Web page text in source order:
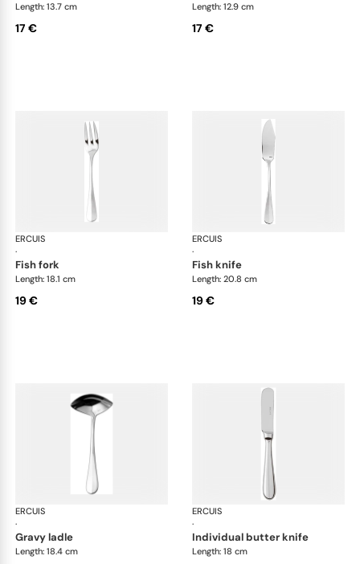
Length: 13.7 cm
17 €
Length: 12.9 cm
17 €
ERCUIS
·
Bali, stainless steel
fish fork
Length: 18.1 cm
19 €
ERCUIS
·
fish knife
Length: 20.8 cm
19 €
ERCUIS
·
Bali, stainless steel
gravy ladle
Length: 18.4 cm
ERCUIS
·
individual butter knife
Length: 18 cm